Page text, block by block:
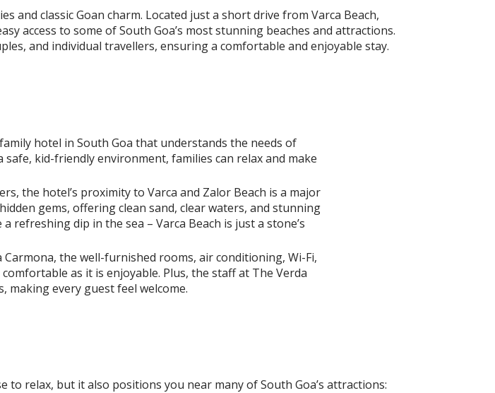
and classic Goan charm. Located just a short drive from Varca Beach,
access to some of South Goa’s most stunning beaches and attractions.
and individual travellers, ensuring a comfortable and enjoyable stay.
hotel in South Goa that understands the needs of
kid-friendly environment, families can relax and make
the hotel’s proximity to Varca and Zalor Beach is a major
gems, offering clean sand, clear waters, and stunning
refreshing dip in the sea – Varca Beach is just a stone’s
the well-furnished rooms, air conditioning, Wi-Fi,
as it is enjoyable. Plus, the staff at The Verda
every guest feel welcome.
relax, but it also positions you near many of South Goa’s attractions: